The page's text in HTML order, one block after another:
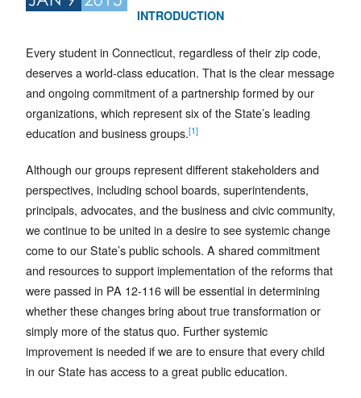
INTRODUCTION
Every student in Connecticut, regardless of their zip code,
deserves a world-class education. That is the clear message
and ongoing commitment of a partnership formed by our
organizations, which represent six of the State’s leading
education and business groups.[1]
Although our groups represent different stakeholders and
perspectives, including school boards, superintendents,
principals, advocates, and the business and civic community,
we continue to be united in a desire to see systemic change
come to our State’s public schools. A shared commitment
and resources to support implementation of the reforms that
were passed in PA 12-116 will be essential in determining
whether these changes bring about true transformation or
simply more of the status quo. Further systemic
improvement is needed if we are to ensure that every child
in our State has access to a great public education.